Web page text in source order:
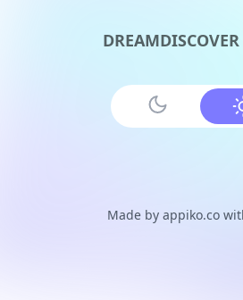
Made by appiko.co